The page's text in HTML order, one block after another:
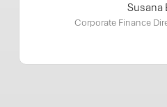
Susana
Corporate Finance